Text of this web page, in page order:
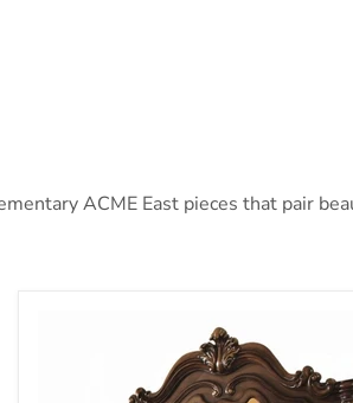
ACME East pieces that pair